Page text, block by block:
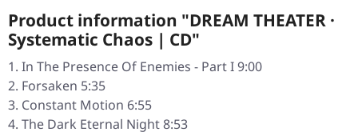
Product information "DREAM THEATER ·
Systematic Chaos | CD"
In The Presence Of Enemies - Part I 9:00
Forsaken 5:35
Constant Motion 6:55
The Dark Eternal Night 8:53